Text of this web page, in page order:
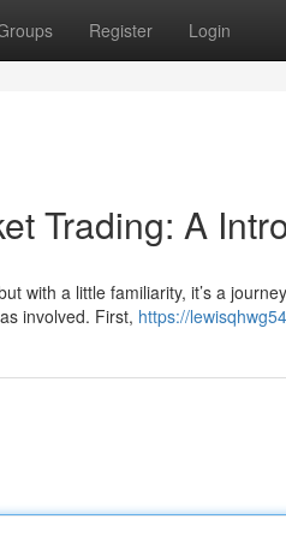
Register Login
Trading: A
with a little familiarity, it’s a
involved. First, https://